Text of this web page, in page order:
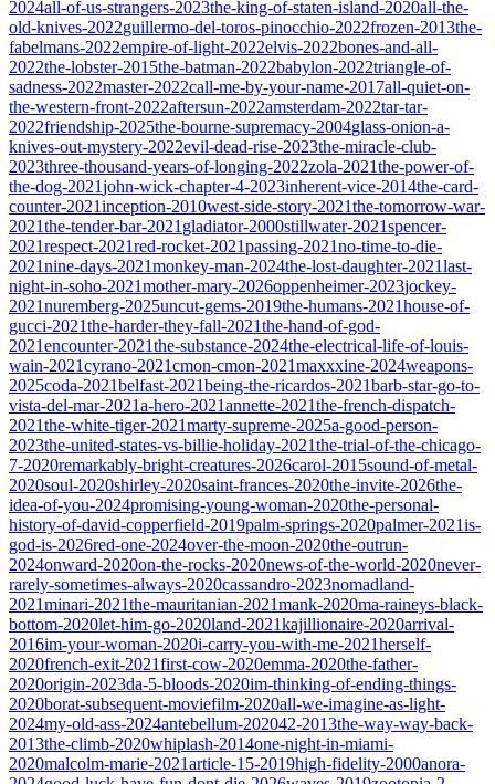
2024all-of-us-strangers-2023the-king-of-staten-island-2020all-the-
old-knives-2022guillermo-del-toros-pinocchio-2022frozen-2013the-
fabelmans-2022empire-of-light-2022elvis-2022bones-and-all-
2022the-lobster-2015the-batman-2022babylon-2022triangle-of-
sadness-2022master-2022call-me-by-your-name-2017all-quiet-on-
the-western-front-2022aftersun-2022amsterdam-2022tar-tar-
2022friendship-2025the-bourne-supremacy-2004glass-onion-a-
knives-out-mystery-2022evil-dead-rise-2023the-miracle-club-
2023three-thousand-years-of-longing-2022zola-2021the-power-of-
the-dog-2021john-wick-chapter-4-2023inherent-vice-2014the-card-
counter-2021inception-2010west-side-story-2021the-tomorrow-war-
2021the-tender-bar-2021 gladiator-2000stillwater-2021spencer-
2021respect-2021red-rocket-2021passing-2021no-time-to-die-
2021nine-days-2021monkey-man-2024the-lost-daughter-2021last-
night-in-soho-2021mother-mary-2026oppenheimer-2023jockey-
2021nuremberg-2025uncut-gems-2019the-humans-2021house-of-
gucci-2021the-harder-they-fall-2021the-hand-of-god-
2021encounter-2021the-substance-2024the-electrical-life-of-louis-
wain-2021cyrano-2021cmon-cmon-2021maxxxine-2024weapons-
2025coda-2021belfast-2021being-the-ricardos-2021barb-star-go-to-
vista-del-mar-2021a-hero-2021annette-2021the-french-dispatch-
2021the-white-tiger-2021marty-supreme-2025a-good-person-
2023the-united-states-vs-billie-holiday-2021the-trial-of-the-chicago-
7-2020remarkably-bright-creatures-2026carol-2015sound-of-metal-
2020soul-2020shirley-2020saint-frances-2020the-invite-2026the-
idea-of-you-2024promising-young-woman-2020the-personal-
history-of-david-copperfield-2019palm-springs-2020palmer-2021is-
god-is-2026red-one-2024over-the-moon-2020the-outrun-
2024onward-2020on-the-rocks-2020news-of-the-world-2020never-
rarely-sometimes-always-2020cassandro-2023nomadland-
2021minari-2021the-mauritanian-2021mank-2020ma-raineys-black-
bottom-2020let-him-go-2020land-2021kajillionaire-2020arrival-
2016im-your-woman-2020i-carry-you-with-me-2021herself-
2020french-exit-2021first-cow-2020emma-2020the-father-
2020origin-2023da-5-bloods-2020im-thinking-of-ending-things-
2020borat-subsequent-moviefilm-2020all-we-imagine-as-light-
2024my-old-ass-2024antebellum-202042-2013the-way-way-back-
2013the-climb-2020whiplash-2014one-night-in-miami-
2020malcolm-marie-2021article-15-2019high-fidelity-2000anora-